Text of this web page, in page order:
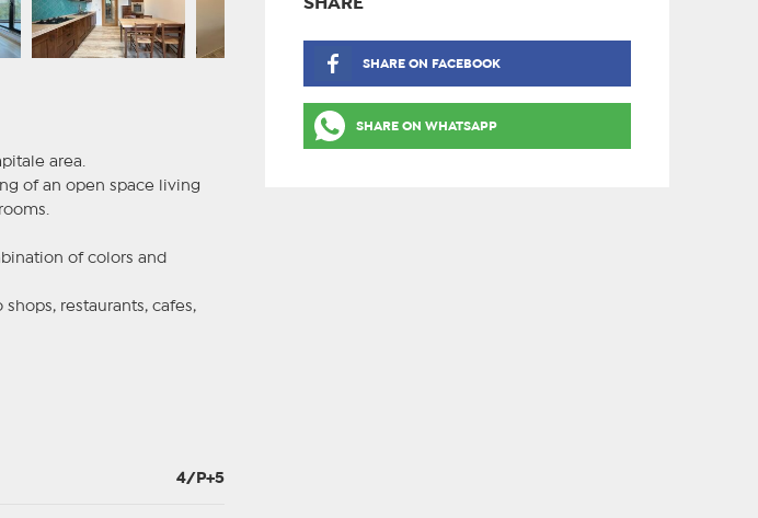
area.
of an open space living
of colors and
restaurants, cafes,
4/P+5
SHARE
SHARE ON FACEBOOK
SHARE ON WHATSAPP